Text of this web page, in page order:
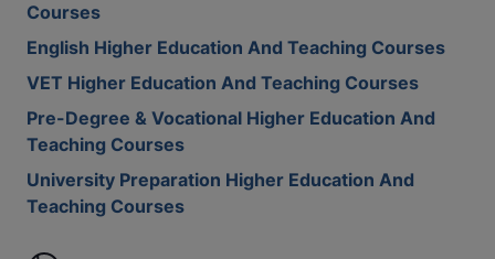
Courses
English Higher Education And Teaching Courses
VET Higher Education And Teaching Courses
Pre-Degree & Vocational Higher Education And
Teaching Courses
University Preparation Higher Education And
Teaching Courses